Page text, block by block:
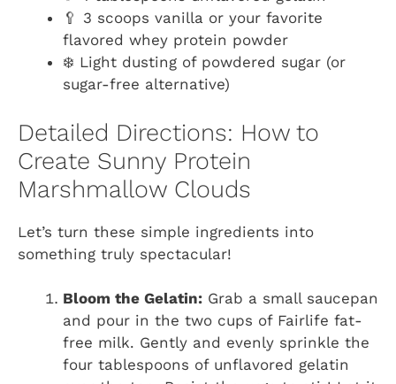
🥄 3 scoops vanilla or your favorite
flavored whey protein powder
❄️ Light dusting of powdered sugar (or
sugar-free alternative)
Detailed Directions: How to
Create Sunny Protein
Marshmallow Clouds
Let’s turn these simple ingredients into
something truly spectacular!
Bloom the Gelatin: Grab a small saucepan
and pour in the two cups of Fairlife fat-
free milk. Gently and evenly sprinkle the
four tablespoons of unflavored gelatin